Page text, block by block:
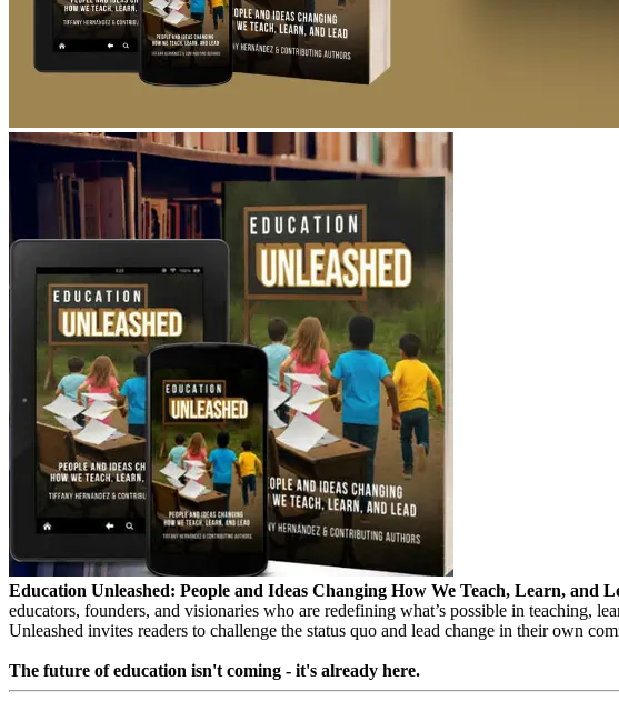
Education Unleashed: People and Ideas Changing How We Teach, Learn, and
educators, founders, and visionaries who are redefining what’s possible in teaching,
Unleashed invites readers to challenge the status quo and lead change in their own
The future of education isn't coming - it's already here.